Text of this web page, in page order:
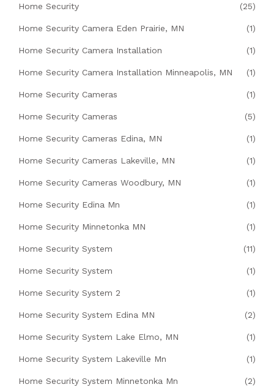
Home Security (25)
Home Security Camera Eden Prairie, MN (1)
Home Security Camera Installation (1)
Home Security Camera Installation Minneapolis, MN (1)
Home Security Cameras (1)
Home Security Cameras (5)
Home Security Cameras Edina, MN (1)
Home Security Cameras Lakeville, MN (1)
Home Security Cameras Woodbury, MN (1)
Home Security Edina Mn (1)
Home Security Minnetonka MN (1)
Home Security System (11)
Home Security System (1)
Home Security System 2 (1)
Home Security System Edina MN (2)
Home Security System Lake Elmo, MN (1)
Home Security System Lakeville Mn (1)
Home Security System Minnetonka Mn (2)